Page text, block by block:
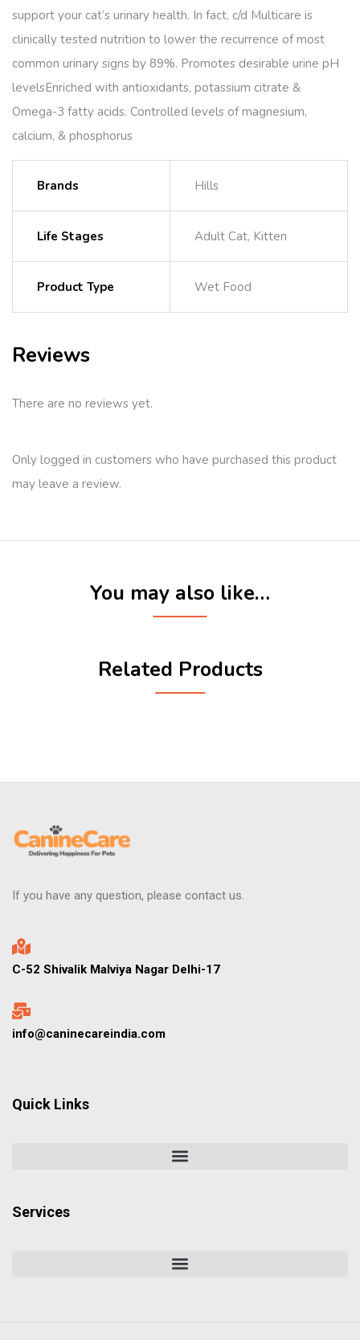
support your cat’s urinary health. In fact, c/d Multicare is
clinically tested nutrition to lower the recurrence of most
common urinary signs by 89%. Promotes desirable urine pH
levelsEnriched with antioxidants, potassium citrate &
Omega-3 fatty acids. Controlled levels of magnesium,
calcium, & phosphorus
Brands Hills
Life Stages Adult Cat, Kitten
Product Type Wet Food
Reviews
There are no reviews yet.
Only logged in customers who have purchased this product
may leave a review.
You may also like…
Related Products
If you have any question, please contact us.
C-52 Shivalik Malviya Nagar Delhi-17
info@caninecareindia.com
Quick Links
Services